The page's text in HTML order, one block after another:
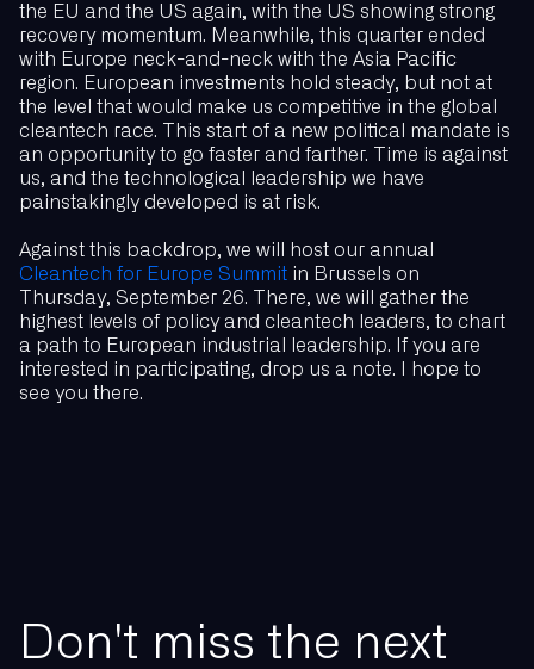
the EU and the US again, with the US showing strong
recovery momentum. Meanwhile, this quarter ended
with Europe neck-and-neck with the Asia Pacific
region. European investments hold steady, but not at
the level that would make us competitive in the global
cleantech race. This start of a new political mandate is
an opportunity to go faster and farther. Time is against
us, and the technological leadership we have
painstakingly developed is at risk.
Against this backdrop, we will host our annual
Cleantech for Europe Summit in Brussels on
Thursday, September 26. There, we will gather the
highest levels of policy and cleantech leaders, to chart
a path to European industrial leadership. If you are
interested in participating, drop us a note. I hope to
see you there.
Don't miss the next